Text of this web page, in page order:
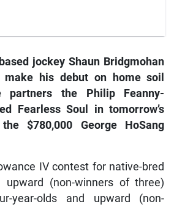
based jockey Shaun Bridgmohan
his debut on home soil
partners the Philip Feanny-
Fearless Soul in tomorrow’s
$780,000 George HoSang
IV contest for native-bred
upward (non-winners of three)
year-olds and upward (non-